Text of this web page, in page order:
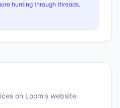
hunting through threads.
on Loom's website.